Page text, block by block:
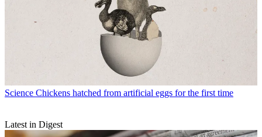
Science Chickens hatched from artificial eggs for the first time
Latest in Digest